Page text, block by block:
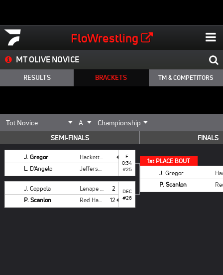
FloWrestling
MT OLIVE NOVICE
RESULTS BRACKETS TM & COMPETITORS
SEMI-FINALS
J. Gregor
Hackettstown
L. D'Angelo
Jefferson
F
0:34
#25
J. Coppola Lenape Valley
2
P. Scanlon
Red Hawk 12
DEC
#26
FINALS
1st PLACE BOUT
J. Gregor
P. Scanlon